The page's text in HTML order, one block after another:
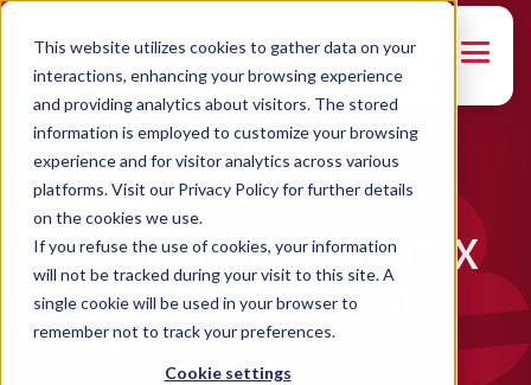
This website utilizes cookies to gather data on your
interactions, enhancing your browsing experience
and providing analytics about visitors. The stored
information is employed to customize your browsing
experience and for visitor analytics across various
platforms. Visit our Privacy Policy for further details
on the cookies we use.
If you refuse the use of cookies, your information
will not be tracked during your visit to this site. A
single cookie will be used in your browser to
remember not to track your preferences.
Cookie settings
FRANÇAIS
GETTING STARTED - FREE TRIAL
Free trial BRIX: test BRIX
with no commitment
today